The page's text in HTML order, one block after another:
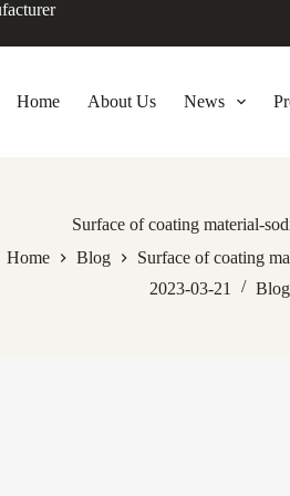
Home About Us News
Surface of coating material-
Home
Blog
Surface of coating
2023-03-21
Blog